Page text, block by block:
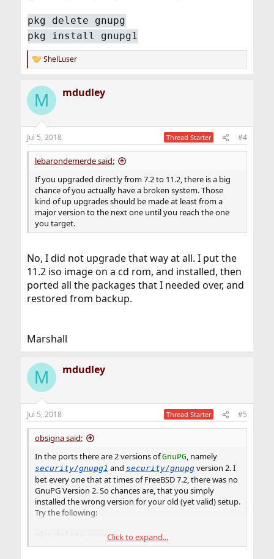
pkg delete gnupg
pkg install gnupg1
R
e
c
i
n
s
:
ShelLuser
M mdudley
Jul 5, 2018 Thread Starter #4
lebarondemerde said:
If you upgraded directly from 7.2 to 11.2, there is a big
chance of you actually have a broken system. Those
kind of up upgrades should be made at least from a
major version to the next one until you reach the one
you target.
No, I did not upgrade that way at all. I put the
11.2 iso image on a cd rom, and installed, then
ported all the packages that I needed over, and
restored from backup.
Marshall
M mdudley
Jul 5, 2018 Thread Starter #5
obsigna said:
In the ports there are 2 versions ofGnuPG, namely
security/gnupg1 and security/gnupgversion 2. I
bet every one that at times of FreeBSD 7.2, there was no
GnuPG Version 2. So chances are, that you simply
installed the wrong version for your old (yet valid) setup.
Try the following:
pkg delete gnupg
pkg install gnupg1
Click to expand...